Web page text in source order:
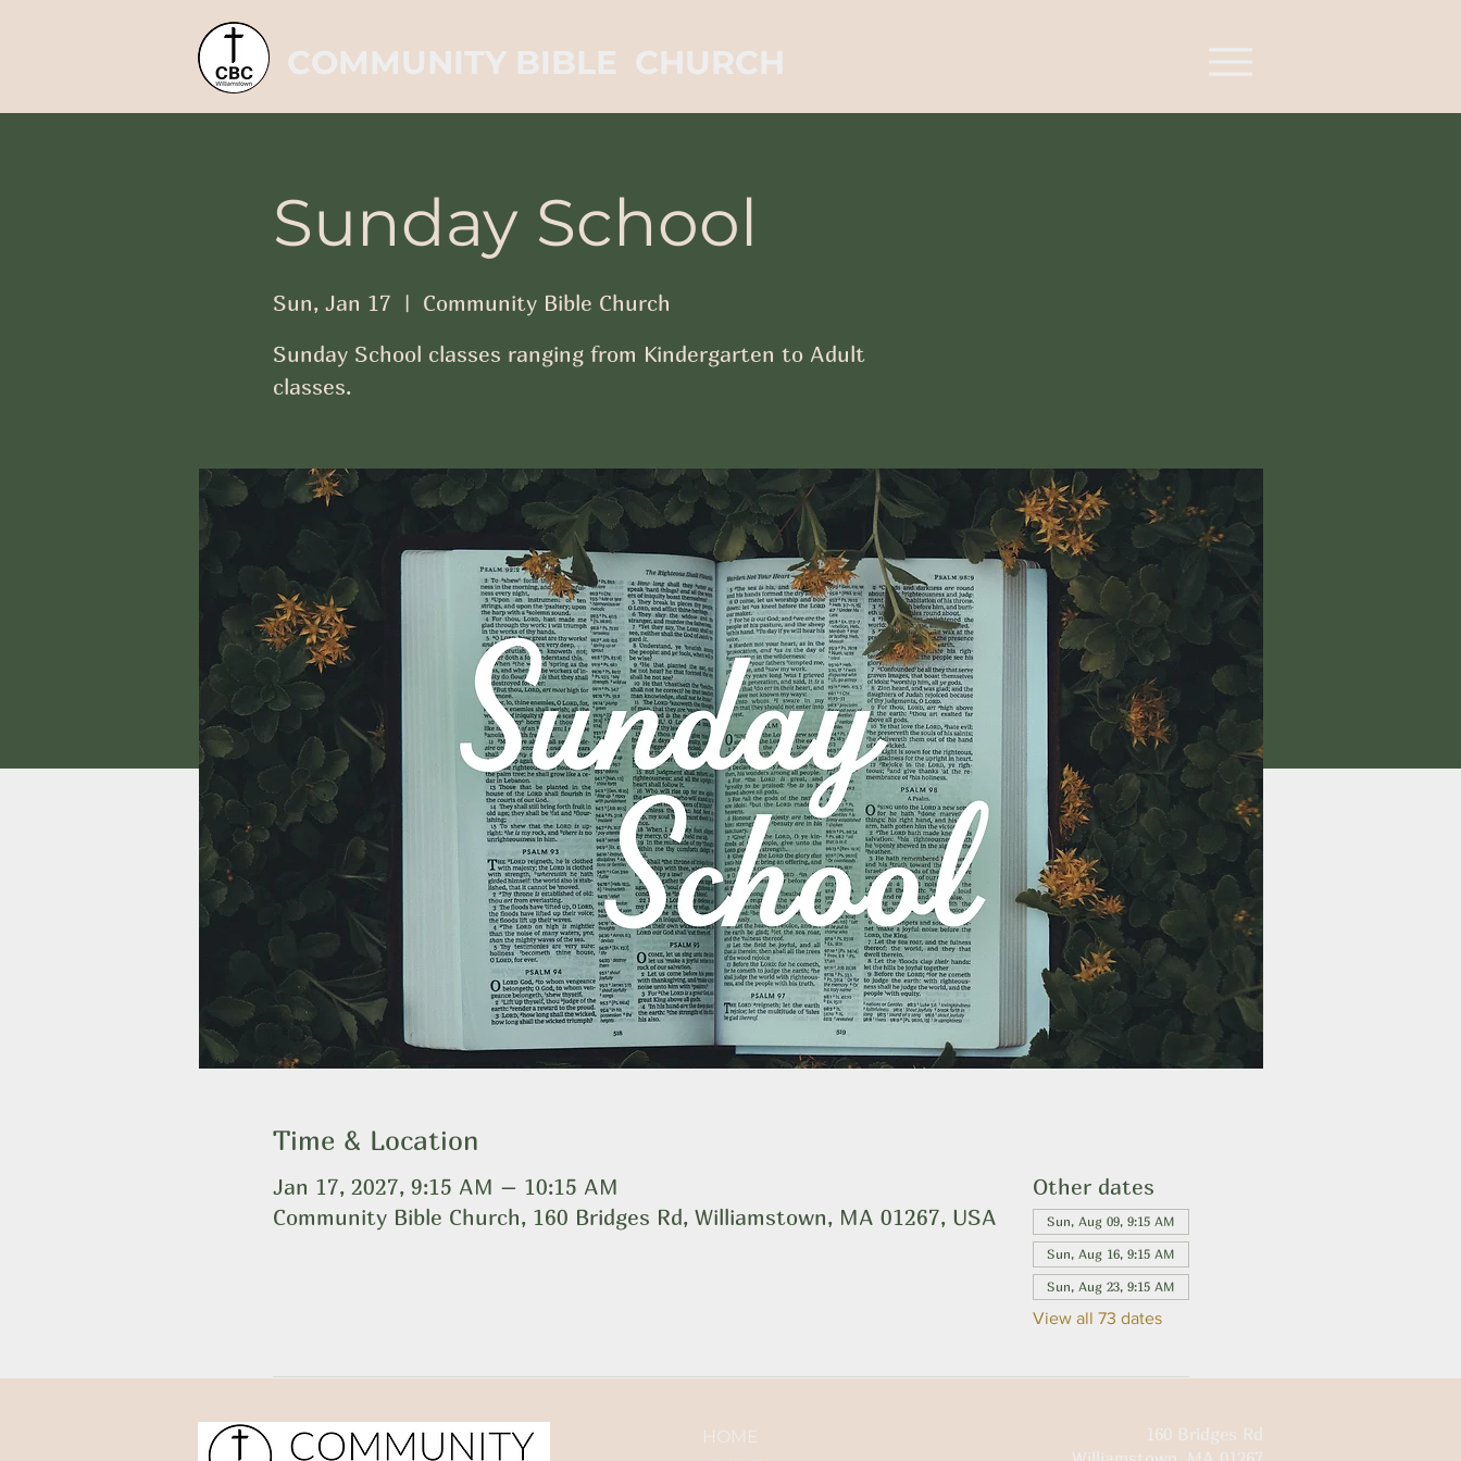
COMMUNITY BIBLE CHURCH
Sunday School
Sun, Jan 17
  |
Community Bible Church
Sunday School classes ranging from Kindergarten to Adult
classes.
Time & Location
Jan 17, 2027, 9:15 AM – 10:15 AM
Community Bible Church, 160 Bridges Rd, Williamstown, MA 01267, USA
Other dates
Sun, Aug 09, 9:15 AM
Sun, Aug 16, 9:15 AM
Sun, Aug 23, 9:15 AM
View all 73 dates
HOME
160 Bridges Rd